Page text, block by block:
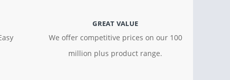
GREAT VALUE
We offer competitive prices on our 100
million plus product range.